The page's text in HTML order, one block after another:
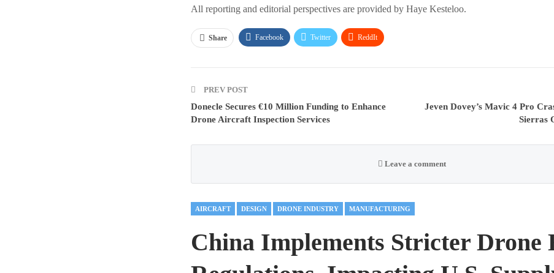
All reporting and editorial perspectives are provided by Haye Kesteloo.
Share Facebook Twitter ReddIt
PREV POST
Donecle Secures €10 Million Funding to Enhance
Drone Aircraft Inspection Services
Jeven Dovey’s Mavic 4 Pro
Sierras
Leave a comment
AIRCRAFT DESIGN DRONE INDUSTRY MANUFACTURING
China Implements Stricter Drone